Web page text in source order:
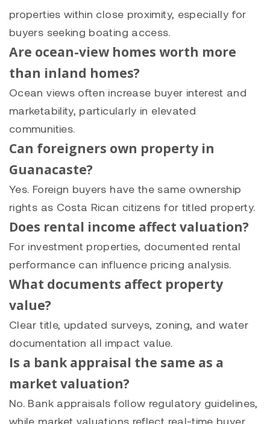
properties within close proximity, especially for
buyers seeking boating access.
Are ocean-view homes worth more
than inland homes?
Ocean views often increase buyer interest and
marketability, particularly in elevated
communities.
Can foreigners own property in
Guanacaste?
Yes. Foreign buyers have the same ownership
rights as Costa Rican citizens for titled property.
Does rental income affect valuation?
For investment properties, documented rental
performance can influence pricing analysis.
What documents affect property
value?
Clear title, updated surveys, zoning, and water
documentation all impact value.
Is a bank appraisal the same as a
market valuation?
No. Bank appraisals follow regulatory guidelines,
while market valuations reflect real-time buyer